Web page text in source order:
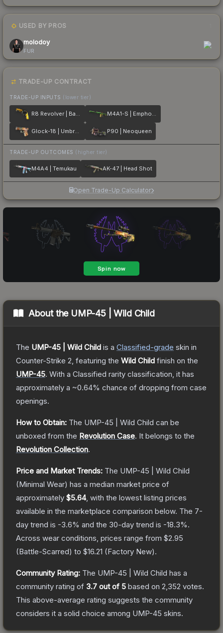
USED BY PROS
molodoy
FUR
TRADE-UP CONTRACT
TRADE-UP INPUTS (lower tier)
R8 Revolver | Banana Cannon M4A1-S | Emphorosaur-S
Glock-18 | Umbral Rabbit P90 | Neoqueen
TRADE-UP OUTCOMES (higher tier)
M4A4 | Temukau AK-47 | Head Shot
Open Trade-Up Calculator
About the UMP-45 | Wild Child
The UMP-45 | Wild Child is a Classified-grade skin in
Counter-Strike 2 , featuring the Wild Child finish on the
UMP-45. With a Classified rarity classification, it has
approximately a ~0.64% chance of dropping from case
openings.
How to Obtain: The UMP-45 | Wild Child can be
unboxed from the Revolution Case. It belongs to the
Revolution Collection.
Price and Market Trends: The UMP-45 | Wild Child
(Minimal Wear) has a median market price of
approximately $5.64, with the lowest listing prices
available in the marketplace comparison below. The 7-
day trend is -3.6% and the 30-day trend is -18.3%.
Across wear conditions, prices range from $2.95
(Battle-Scarred) to $16.21 (Factory New).
Community Rating: The UMP-45 | Wild Child has a
community rating of 3.7 out of 5 based on 2,352 votes.
This above-average rating suggests the community
considers it a solid choice among UMP-45 skins.